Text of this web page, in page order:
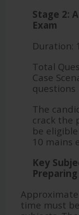
Stage 2:
Exam
Duration:
Total
Case
questions
The
crack the
be
10 mains
Key
Preparing
time must